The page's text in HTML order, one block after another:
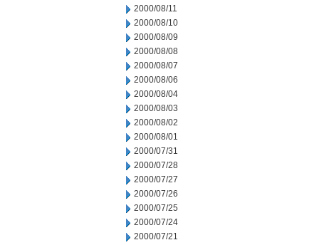
2000/08/11
2000/08/10
2000/08/09
2000/08/08
2000/08/07
2000/08/06
2000/08/04
2000/08/03
2000/08/02
2000/08/01
2000/07/31
2000/07/28
2000/07/27
2000/07/26
2000/07/25
2000/07/24
2000/07/21